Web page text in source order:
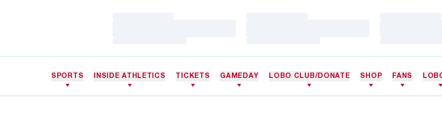
SPORTS INSIDE ATHLETICS TICKETS GAMEDAY LOBO CLUB/DONATE SHOP FANS